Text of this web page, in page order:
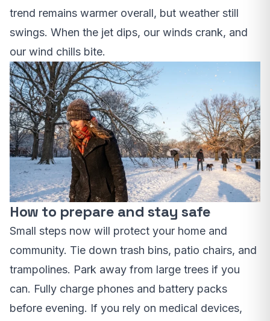
trend remains warmer overall, but weather still
swings. When the jet dips, our winds crank, and
our wind chills bite.
How to prepare and stay safe
Small steps now will protect your home and
community. Tie down trash bins, patio chairs, and
trampolines. Park away from large trees if you
can. Fully charge phones and battery packs
before evening. If you rely on medical devices,